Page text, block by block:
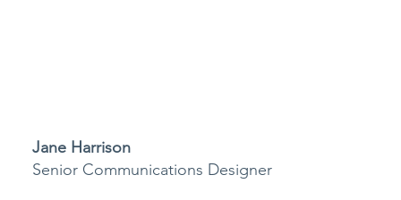
Jane Harrison
Senior Communications Designer